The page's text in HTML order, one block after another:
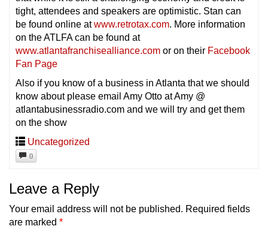
tight, attendees and speakers are optimistic. Stan can
be found online atwww.retrotax.com. More information
on the ATLFA can be found at
www.atlantafranchisealliance.com or on their Facebook
Fan Page
Also if you know of a business in Atlanta that we should
know about please email Amy Otto at Amy @
atlantabusinessradio.com and we will try and get them
on the show
Uncategorized
0
Leave a Reply
Your email address will not be published. Required fields
are marked *